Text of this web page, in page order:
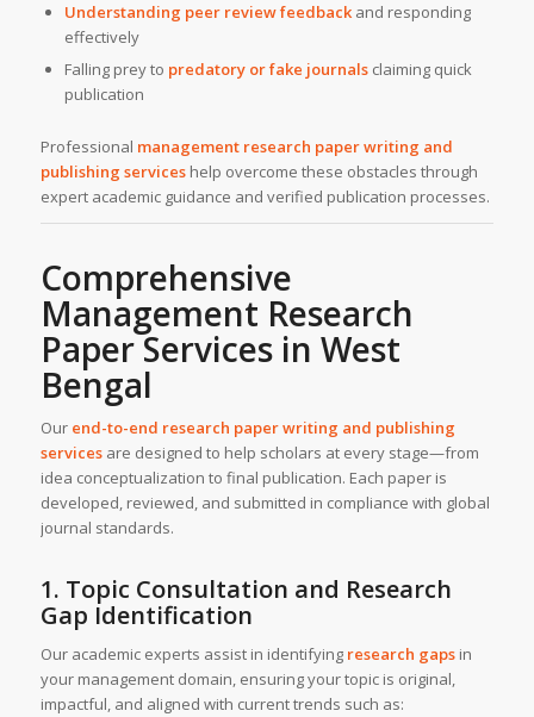
Understanding peer review feedbackand responding
effectively
Falling prey to predatory or fake journalsclaiming quick
publication
Professional management research paper writing and
publishing serviceshelp overcome these obstacles through
expert academic guidance and verified publication processes.
Comprehensive
Management Research
Paper Services in West
Bengal
Our end-to-end research paper writing and publishing
servicesare designed to help scholars at every stage—from
idea conceptualization to final publication. Each paper is
developed, reviewed, and submitted in compliance with global
journal standards.
1. Topic Consultation and Research
Gap Identification
Our academic experts assist in identifying research gapsin
your management domain, ensuring your topic is original,
impactful, and aligned with current trends such as: